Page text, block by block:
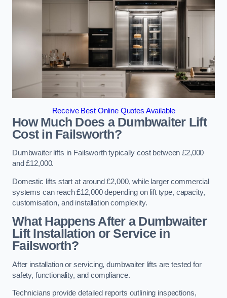
Receive Best Online Quotes Available
How Much Does a Dumbwaiter Lift
Cost in Failsworth?
Dumbwaiter lifts in Failsworth typically cost between £2,000
and £12,000.
Domestic lifts start at around £2,000, while larger commercial
systems can reach £12,000 depending on lift type, capacity,
customisation, and installation complexity.
What Happens After a Dumbwaiter
Lift Installation or Service in
Failsworth?
After installation or servicing, dumbwaiter lifts are tested for
safety, functionality, and compliance.
Technicians provide detailed reports outlining inspections,